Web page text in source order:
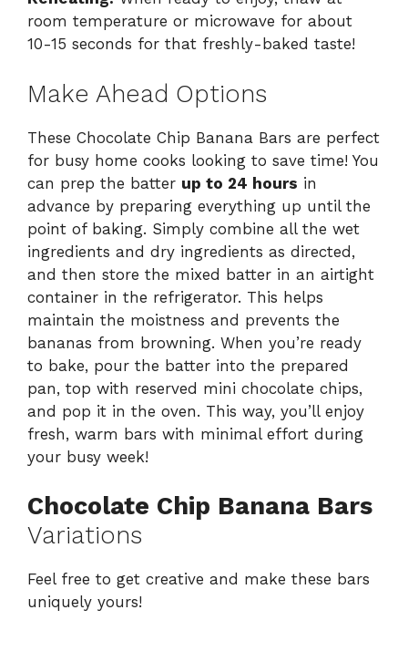
room temperature or microwave for about
10-15 seconds for that freshly-baked taste!
Make Ahead Options
These Chocolate Chip Banana Bars are perfect
for busy home cooks looking to save time! You
can prep the batter up to 24 hours in
advance by preparing everything up until the
point of baking. Simply combine all the wet
ingredients and dry ingredients as directed,
and then store the mixed batter in an airtight
container in the refrigerator. This helps
maintain the moistness and prevents the
bananas from browning. When you’re ready
to bake, pour the batter into the prepared
pan, top with reserved mini chocolate chips,
and pop it in the oven. This way, you’ll enjoy
fresh, warm bars with minimal effort during
your busy week!
Chocolate Chip Banana Bars
Variations
Feel free to get creative and make these bars
uniquely yours!